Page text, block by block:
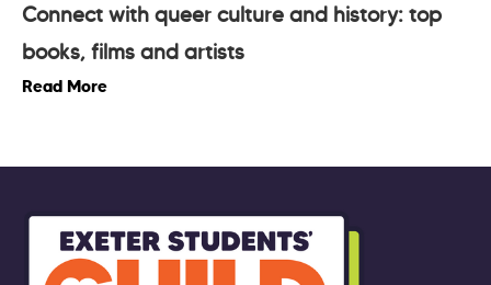
Connect with queer culture and history: top
books, films and artists
Read More